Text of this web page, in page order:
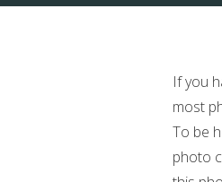
If you
most
To be
photo